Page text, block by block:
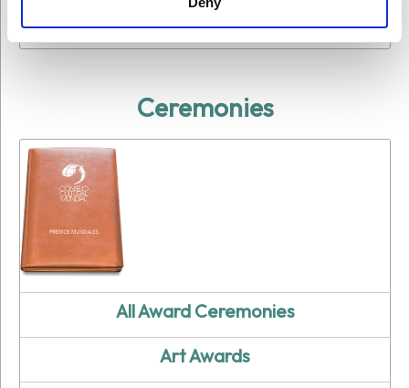
Education Award Winners
Ceremonies
All Award Ceremonies
Art Awards